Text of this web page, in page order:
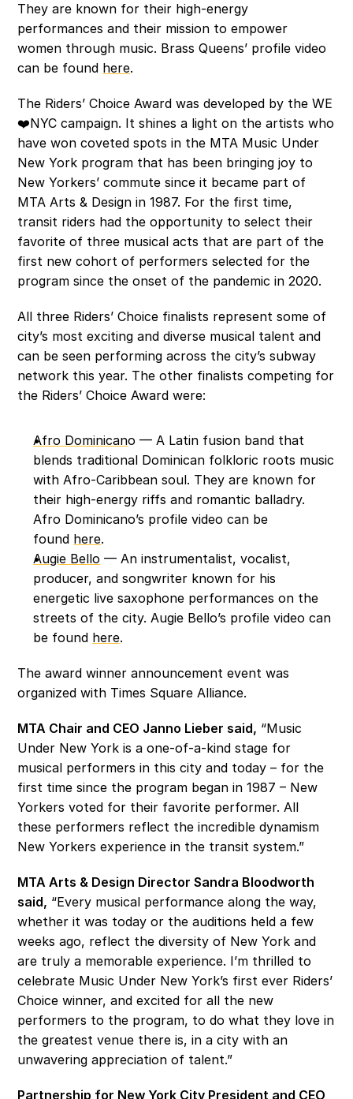
They are known for their high-energy
performances and their mission to empower
women through music. Brass Queens’ profile video
can be found here.
The Riders’ Choice Award was developed by the WE
❤️NYC campaign. It shines a light on the artists who
have won coveted spots in the MTA Music Under
New York program that has been bringing joy to
New Yorkers’ commute since it became part of
MTA Arts & Design in 1987. For the first time,
transit riders had the opportunity to select their
favorite of three musical acts that are part of the
first new cohort of performers selected for the
program since the onset of the pandemic in 2020.
All three Riders’ Choice finalists represent some of
city’s most exciting and diverse musical talent and
can be seen performing across the city’s subway
network this year. The other finalists competing for
the Riders’ Choice Award were:
Afro Dominicano — A Latin fusion band that
blends traditional Dominican folkloric roots music
with Afro-Caribbean soul. They are known for
their high-energy riffs and romantic balladry.
Afro Dominicano’s profile video can be
found here.
Augie Bello — An instrumentalist, vocalist,
producer, and songwriter known for his
energetic live saxophone performances on the
streets of the city. Augie Bello’s profile video can
be found here.
The award winner announcement event was
organized with Times Square Alliance.
MTA Chair and CEO Janno Lieber said, “Music
Under New York is a one-of-a-kind stage for
musical performers in this city and today – for the
first time since the program began in 1987 – New
Yorkers voted for their favorite performer. All
these performers reflect the incredible dynamism
New Yorkers experience in the transit system.”
MTA Arts & Design Director Sandra Bloodworth
said, “Every musical performance along the way,
whether it was today or the auditions held a few
weeks ago, reflect the diversity of New York and
are truly a memorable experience. I’m thrilled to
celebrate Music Under New York’s first ever Riders’
Choice winner, and excited for all the new
performers to the program, to do what they love in
the greatest venue there is, in a city with an
unwavering appreciation of talent.”
Partnership for New York City President and CEO